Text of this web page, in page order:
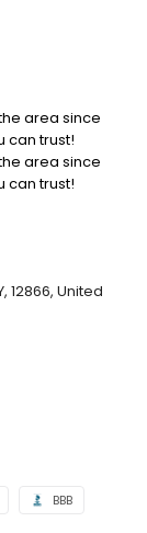
area since
can trust!
area since
can trust!
12866, United
BBB